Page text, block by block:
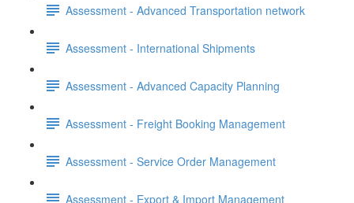
Assessment - Advanced Transportation network
Assessment - International Shipments
Assessment - Advanced Capacity Planning
Assessment - Freight Booking Management
Assessment - Service Order Management
Assessment - Export & Import Management